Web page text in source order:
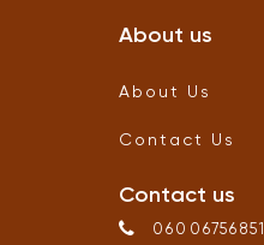
About us
About Us
Contact Us
Contact us
06006756851